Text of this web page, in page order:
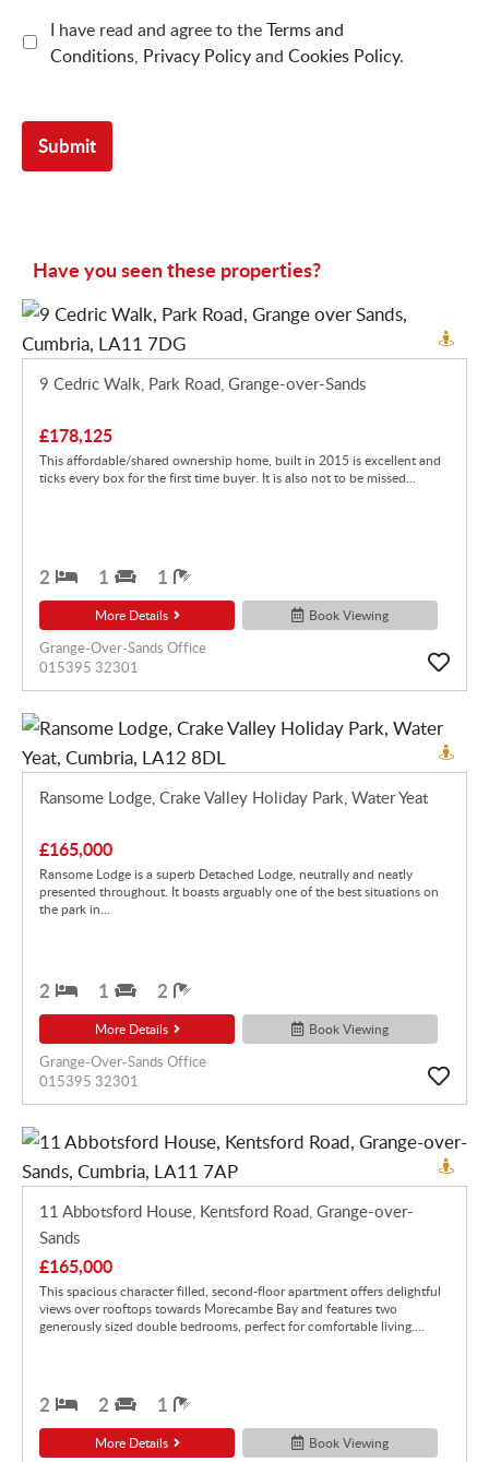
I have read and agree to theTerms and
Conditions, Privacy Policyand Cookies Policy.
Have you seen these properties?
9 Cedric Walk, Park Road, Grange-over-Sands
£178,125
This affordable/shared ownership home, built in 2015 is excellent and
ticks every box for the first time buyer. It is also not to be missed...
2 1 1
More Details Book Viewing
Grange-Over-Sands Office
015395 32301
Ransome Lodge, Crake Valley Holiday Park, Water Yeat
£165,000
Ransome Lodge is a superb Detached Lodge, neutrally and neatly
presented throughout. It boasts arguably one of the best situations on
the park in...
2 1 2
More Details Book Viewing
Grange-Over-Sands Office
015395 32301
11 Abbotsford House, Kentsford Road, Grange-over-
Sands
£165,000
This spacious character filled, second-floor apartment offers delightful
views over rooftops towards Morecambe Bay and features two
generously sized double bedrooms, perfect for comfortable living....
2 2 1
More Details Book Viewing